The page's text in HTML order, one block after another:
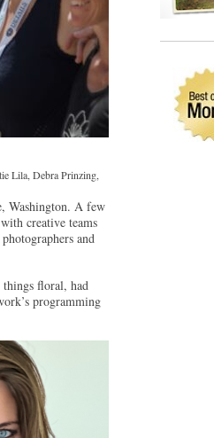
Lila, Debra Prinzing,
Washington. A few
creative teams
and
floral, had
programming